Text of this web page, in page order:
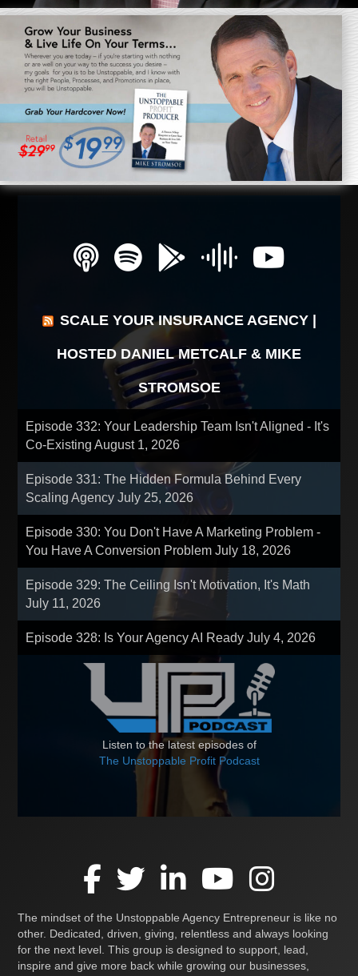
SCALE YOUR INSURANCE AGENCY |
HOSTED DANIEL METCALF & MIKE
STROMSOE
Episode 332: Your Leadership Team Isn't Aligned - It's
Co-ExistingAugust 1, 2026
Episode 331: The Hidden Formula Behind Every
Scaling AgencyJuly 25, 2026
Episode 330: You Don't Have A Marketing Problem -
You Have A Conversion ProblemJuly 18, 2026
Episode 329: The Ceiling Isn't Motivation, It's Math
July 11, 2026
Episode 328: Is Your Agency AI ReadyJuly 4, 2026
Listen to the latest episodes of
The Unstoppable Profit Podcast
The mindset of the Unstoppable Agency Entrepreneur is like no
other. Dedicated, driven, giving, relentless and always looking
for the next level. This group is designed to support, lead,
inspire and give more back while growing our businesses,